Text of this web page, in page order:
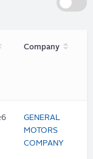
Company
Sort
GENERAL
MOTORS
COMPANY